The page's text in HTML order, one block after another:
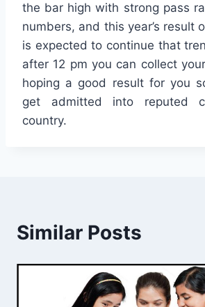
the bar high with strong pass
numbers, and this year’s result
is expected to continue that
after 12 pm you can collect
hoping a good result for you
get admitted into reputed
country.
Similar Posts